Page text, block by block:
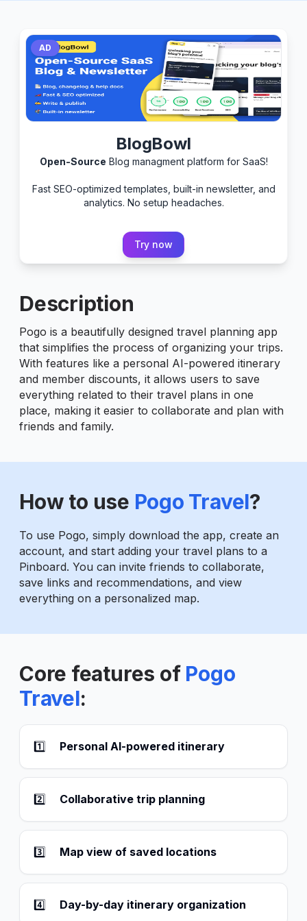
AD
BlogBowl
Open-Source Blog managment platform for SaaS!
Fast SEO-optimized templates, built-in newsletter, and
analytics. No setup headaches.
Try now
Description
Pogo is a beautifully designed travel planning app
that simplifies the process of organizing your trips.
With features like a personal AI-powered itinerary
and member discounts, it allows users to save
everything related to their travel plans in one
place, making it easier to collaborate and plan with
friends and family.
How to use Pogo Travel?
To use Pogo, simply download the app, create an
account, and start adding your travel plans to a
Pinboard. You can invite friends to collaborate,
save links and recommendations, and view
everything on a personalized map.
Core features of Pogo
Travel:
1️⃣ Personal AI-powered itinerary
2️⃣ Collaborative trip planning
3️⃣ Map view of saved locations
4️⃣ Day-by-day itinerary organization